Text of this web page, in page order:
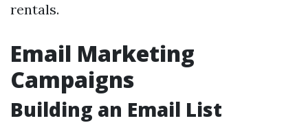
rentals.
Email Marketing
Campaigns
Building an Email List